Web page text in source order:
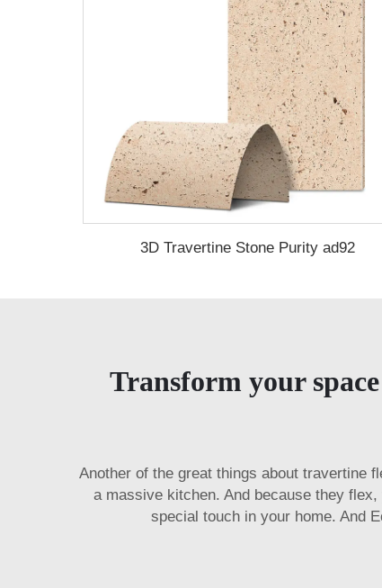
3D Travertine Stone Purity ad92
Transform your
Another of the great things about travertine
a massive kitchen. And because they
special touch in your home. And